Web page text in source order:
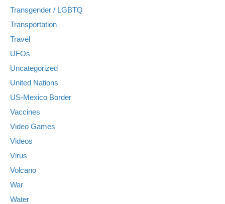
Transgender / LGBTQ
Transportation
Travel
UFOs
Uncategorized
United Nations
US-Mexico Border
Vaccines
Video Games
Videos
Virus
Volcano
War
Water